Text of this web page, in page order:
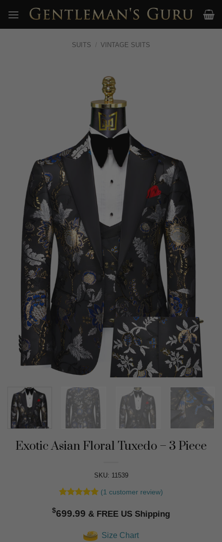
content
SUITS / VINTAGE SUITS
Exotic Asian Floral Tuxedo – 3 Piece
SKU: 11539
out of 5
based on
(1 customer review)
$699.99
Size Chart